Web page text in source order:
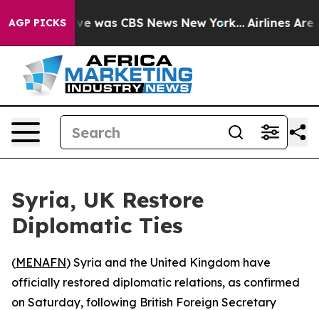
AGP PICKS
Narrative was CBS News New York... Airlines Are
Syria, UK Restore
Diplomatic Ties
(MENAFN) Syria and the United Kingdom have
officially restored diplomatic relations, as confirmed
on Saturday, following British Foreign Secretary